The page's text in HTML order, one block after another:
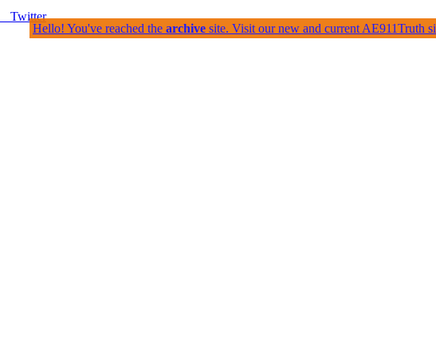
Twitter
Hello! You've reached the archive site. Visit our new and current AE911Truth